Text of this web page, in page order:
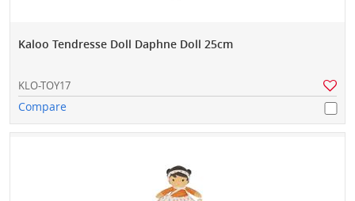
Kaloo Tendresse Doll Daphne Doll 25cm
KLO-TOY17
Compare